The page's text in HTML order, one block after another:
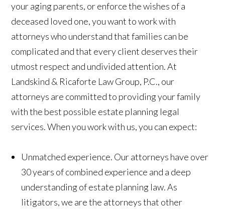
your aging parents, or enforce the wishes of a
deceased loved one, you want to work with
attorneys who understand that families can be
complicated and that every client deserves their
utmost respect and undivided attention. At
Landskind & Ricaforte Law Group, P.C., our
attorneys are committed to providing your family
with the best possible estate planning legal
services. When you work with us, you can expect:
Unmatched experience. Our attorneys have over
30 years of combined experience and a deep
understanding of estate planning law. As
litigators, we are the attorneys that other